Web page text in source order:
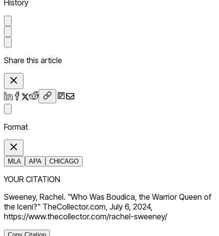
History
Share this article
Format
MLA APA CHICAGO
YOUR CITATION
Sweeney, Rachel. "Who Was Boudica, the Warrior Queen of
the Iceni?" TheCollector.com, July 6, 2024,
https://www.thecollector.com/rachel-sweeney/